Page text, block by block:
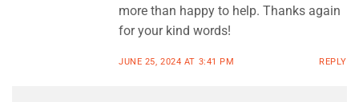
more than happy to help. Thanks again
for your kind words!
JUNE 25, 2024 AT 3:41 PM REPLY